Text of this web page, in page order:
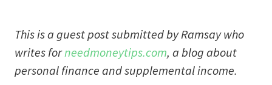
This is a guest post submitted by Ramsay who
writes forneedmoneytips.com, a blog about
personal finance and supplemental income.